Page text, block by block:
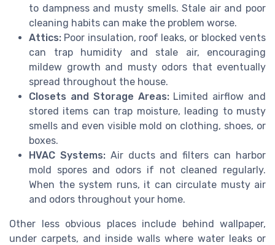
to dampness and musty smells. Stale air and poor
cleaning habits can make the problem worse.
Attics: Poor insulation, roof leaks, or blocked vents
can trap humidity and stale air, encouraging
mildew growth and musty odors that eventually
spread throughout the house.
Closets and Storage Areas:Limited airflow and
stored items can trap moisture, leading to musty
smells and even visible mold on clothing, shoes, or
boxes.
HVAC Systems:Air ducts and filters can harbor
mold spores and odors if not cleaned regularly.
When the system runs, it can circulate musty air
and odors throughout your home.
Other less obvious places include behind wallpaper,
under carpets, and inside walls where water leaks or